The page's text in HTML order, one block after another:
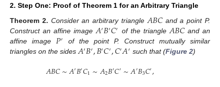
2. Step One: Proof of Theorem 1 for an Arbitrary Triangle
Theorem 2. Consider an arbitrary triangle𝐴𝐵𝐶and a point P.
Construct an affine image𝐴′𝐵′𝐶′ of the triangle𝐴𝐵𝐶 and an
affine image 𝑃′
of the point P. Construct mutually similar
triangles on the sides𝐴′𝐵′,𝐵′𝐶′,𝐶′𝐴′ such that (Figure 2)
𝐴𝐵𝐶∼𝐴′𝐵′𝐶1∼𝐴2𝐵′𝐶′∼𝐴′𝐵3𝐶′,